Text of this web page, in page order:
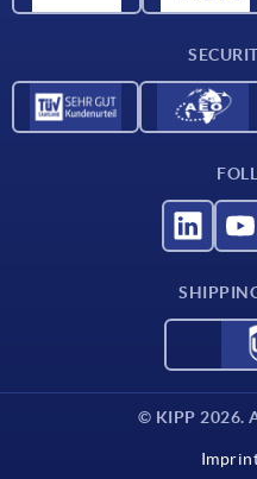
© KIPP 2026.